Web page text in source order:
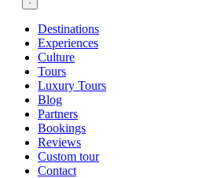
Destinations
Experiences
Culture
Tours
Luxury Tours
Blog
Partners
Bookings
Reviews
Custom tour
Contact